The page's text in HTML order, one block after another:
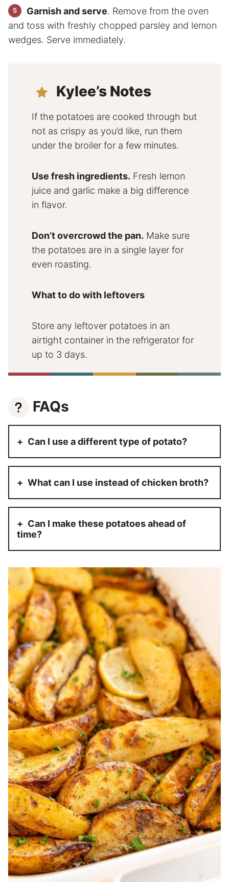
Garnish and serve. Remove from the oven
and toss with freshly chopped parsley and lemon
wedges. Serve immediately.
Kylee’s Notes
If the potatoes are cooked through but
not as crispy as you’d like, run them
under the broiler for a few minutes.
Use fresh ingredients. Fresh lemon
juice and garlic make a big difference
in flavor.
Don’t overcrowd the pan. Make sure
the potatoes are in a single layer for
even roasting.
What to do with leftovers
Store any leftover potatoes in an
airtight container in the refrigerator for
up to 3 days.
FAQs
Can I use a different type of potato?
What can I use instead of chicken broth?
Can I make these potatoes ahead of
time?